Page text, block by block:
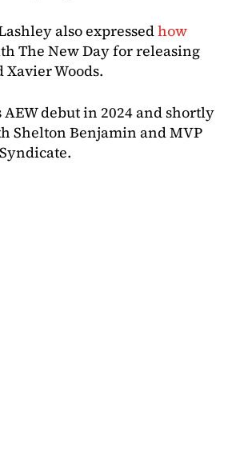
also expressedhow
The New Day for releasing
Woods.
debut in 2024 and shortly
Shelton Benjamin and MVP